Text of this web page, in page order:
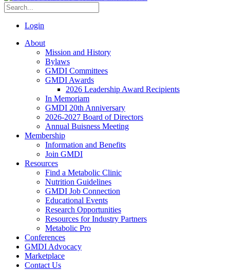
Login
About
Mission and History
Bylaws
GMDI Committees
GMDI Awards
2026 Leadership Award Recipients
In Memoriam
GMDI 20th Anniversary
2026-2027 Board of Directors
Annual Buisness Meeting
Membership
Information and Benefits
Join GMDI
Resources
Find a Metabolic Clinic
Nutrition Guidelines
GMDI Job Connection
Educational Events
Research Opportunities
Resources for Industry Partners
Metabolic Pro
Conferences
GMDI Advocacy
Marketplace
Contact Us